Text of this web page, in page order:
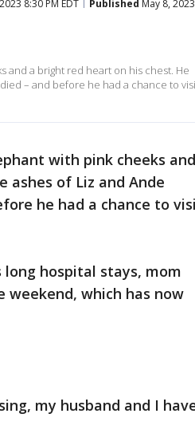
8:30 PM EDT Published May 8,
and a bright red heart on his chest. He
– and before he had a chance to
with pink cheeks and
ashes of Liz and Ande
he had a chance to
hospital stays, mom
weekend, which has now
my husband and I